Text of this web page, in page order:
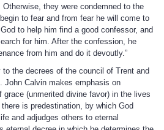
they were condemned to the
to fear and from fear he will come to
to help him find a good confessor, and
for him. After the confession, he
from him and do it devoutly.”
to the decrees of the council of Trent and
John Calvin makes emphasis on
grace (unmerited divine favor) in the lives
is predestination, by which God
and adjudges others to eternal